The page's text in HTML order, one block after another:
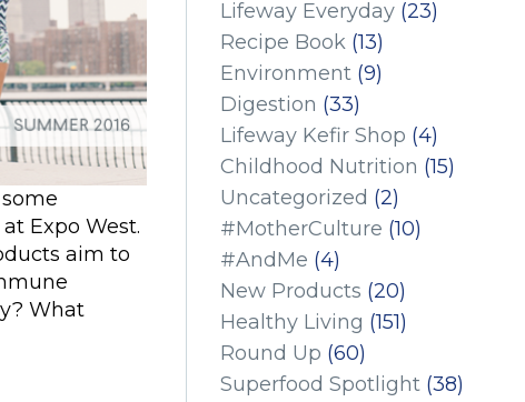
Expo West.
aim to
What
Lifeway Everyday (23)
Recipe Book (13)
Environment (9)
Digestion (33)
Lifeway Kefir Shop (4)
Childhood Nutrition (15)
Uncategorized (2)
#MotherCulture (10)
#AndMe (4)
New Products (20)
Healthy Living (151)
Round Up (60)
Superfood Spotlight (38)